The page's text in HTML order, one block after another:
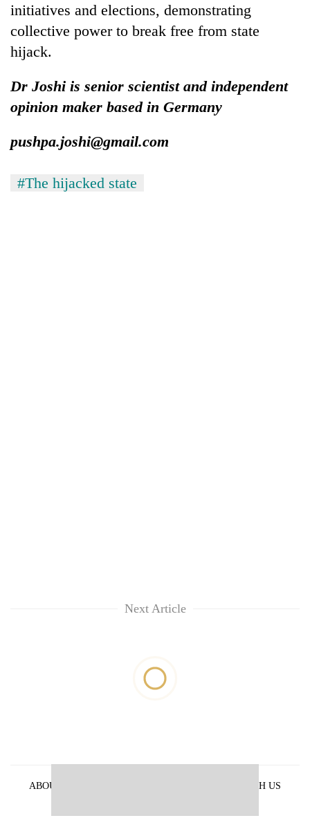
initiatives and elections, demonstrating
collective power to break free from state
hijack.
Dr Joshi is senior scientist and independent
opinion maker based in Germany
pushpa.joshi@gmail.com
#The hijacked state
Next Article
ABOUT US
ADVERTISE WITH US